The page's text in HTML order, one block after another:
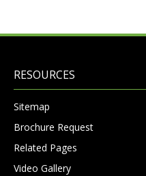
RESOURCES
Sitemap
Brochure Request
Related Pages
Video Gallery